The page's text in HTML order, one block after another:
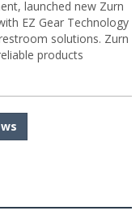
launched new Zurn
EZ Gear Technology
solutions. Zurn
products